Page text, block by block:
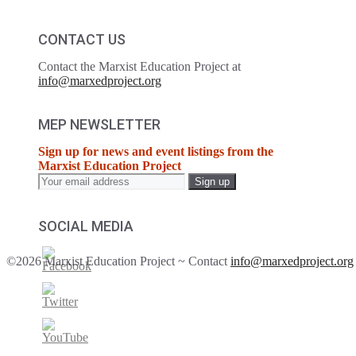
CONTACT US
Contact the Marxist Education Project at
info@marxedproject.org
MEP NEWSLETTER
Sign up for news and event listings from the
Marxist Education Project
SOCIAL MEDIA
©2026 Marxist Education Project ~ Contact info@marxedproject.org